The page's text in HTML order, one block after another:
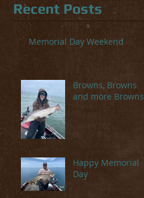
Recent Posts
Memorial Day Weekend
Browns, Browns
and more Browns
Happy Memorial
Day